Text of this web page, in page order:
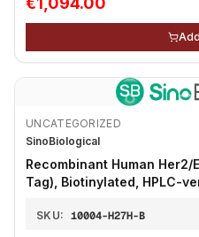
Add
UNCATEGORIZED
SinoBiological
Recombinant Human Her2/
Tag), Biotinylated, HPLC-
SKU: 10004-H27H-B